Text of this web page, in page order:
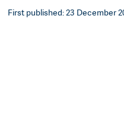
First published: 23 December